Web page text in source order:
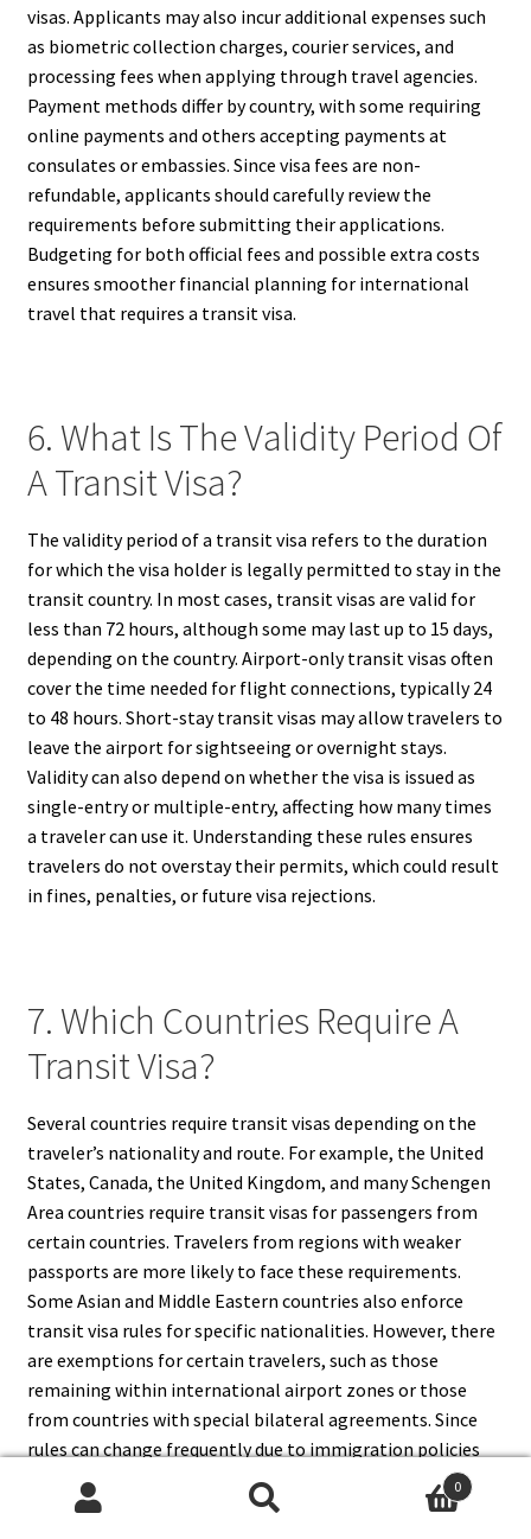
visas. Applicants may also incur additional expenses such
as biometric collection charges, courier services, and
processing fees when applying through travel agencies.
Payment methods differ by country, with some requiring
online payments and others accepting payments at
consulates or embassies. Since visa fees are non-
refundable, applicants should carefully review the
requirements before submitting their applications.
Budgeting for both official fees and possible extra costs
ensures smoother financial planning for international
travel that requires a transit visa.
6. What Is The Validity Period Of
A Transit Visa?
The validity period of a transit visa refers to the duration
for which the visa holder is legally permitted to stay in the
transit country. In most cases, transit visas are valid for
less than 72 hours, although some may last up to 15 days,
depending on the country. Airport-only transit visas often
cover the time needed for flight connections, typically 24
to 48 hours. Short-stay transit visas may allow travelers to
leave the airport for sightseeing or overnight stays.
Validity can also depend on whether the visa is issued as
single-entry or multiple-entry, affecting how many times
a traveler can use it. Understanding these rules ensures
travelers do not overstay their permits, which could result
in fines, penalties, or future visa rejections.
7. Which Countries Require A
Transit Visa?
Several countries require transit visas depending on the
traveler’s nationality and route. For example, the United
States, Canada, the United Kingdom, and many Schengen
Area countries require transit visas for passengers from
certain countries. Travelers from regions with weaker
passports are more likely to face these requirements.
Some Asian and Middle Eastern countries also enforce
transit visa rules for specific nationalities. However, there
are exemptions for certain travelers, such as those
remaining within international airport zones or those
from countries with special bilateral agreements. Since
rules can change frequently due to immigration policies
and security concerns, passengers are advised to check the
official embassy or consulate websites of their transit
0